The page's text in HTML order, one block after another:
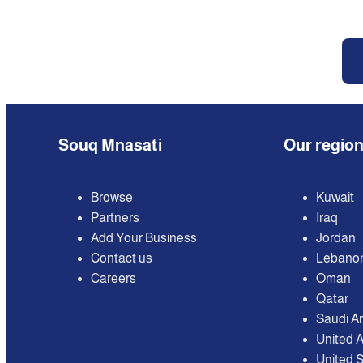
Souq Mnasati
Browse
Partners
Add Your Business
Contact us
Careers
Our
Kuwait
Iraq
Jordan
Oman
Qatar
Saudi
United
United